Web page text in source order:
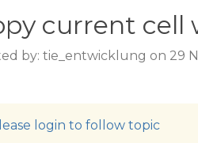
current cell
by: tie_entwicklung on 29
login to follow topic